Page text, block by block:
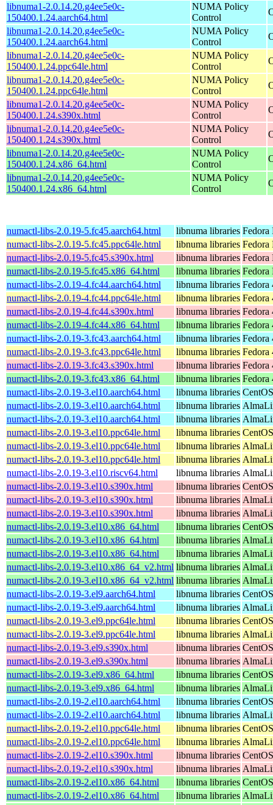
libnuma1-2.0.14.20.g4ee5e0c-
150400.1.24.aarch64.html
NUMA Policy
Control
libnuma1-2.0.14.20.g4ee5e0c-
150400.1.24.aarch64.html
NUMA Policy
Control
libnuma1-2.0.14.20.g4ee5e0c-
150400.1.24.ppc64le.html
NUMA Policy
Control
libnuma1-2.0.14.20.g4ee5e0c-
150400.1.24.ppc64le.html
NUMA Policy
Control
libnuma1-2.0.14.20.g4ee5e0c-
150400.1.24.s390x.html
NUMA Policy
Control
libnuma1-2.0.14.20.g4ee5e0c-
150400.1.24.s390x.html
NUMA Policy
Control
libnuma1-2.0.14.20.g4ee5e0c-
150400.1.24.x86_64.html
NUMA Policy
Control
libnuma1-2.0.14.20.g4ee5e0c-
150400.1.24.x86_64.html
NUMA Policy
Control
numactl-libs-2.0.19-5.fc45.aarch64.html libnuma libraries Fedora
numactl-libs-2.0.19-5.fc45.ppc64le.html
libnuma libraries Fedora
numactl-libs-2.0.19-5.fc45.s390x.html
libnuma libraries Fedora
numactl-libs-2.0.19-5.fc45.x86_64.html
libnuma libraries Fedora
numactl-libs-2.0.19-4.fc44.aarch64.html
libnuma libraries Fedora
numactl-libs-2.0.19-4.fc44.ppc64le.html
libnuma libraries Fedora
numactl-libs-2.0.19-4.fc44.s390x.html
libnuma libraries Fedora
numactl-libs-2.0.19-4.fc44.x86_64.html
libnuma libraries Fedora
numactl-libs-2.0.19-3.fc43.aarch64.html
libnuma libraries Fedora
numactl-libs-2.0.19-3.fc43.ppc64le.html
libnuma libraries Fedora
numactl-libs-2.0.19-3.fc43.s390x.html
libnuma libraries Fedora
numactl-libs-2.0.19-3.fc43.x86_64.html
libnuma libraries Fedora
numactl-libs-2.0.19-3.el10.aarch64.html
libnuma libraries
numactl-libs-2.0.19-3.el10.aarch64.html
libnuma libraries
numactl-libs-2.0.19-3.el10.aarch64.html
libnuma libraries
numactl-libs-2.0.19-3.el10.ppc64le.html
libnuma libraries
numactl-libs-2.0.19-3.el10.ppc64le.html
libnuma libraries
numactl-libs-2.0.19-3.el10.ppc64le.html
libnuma libraries
numactl-libs-2.0.19-3.el10.riscv64.html
libnuma libraries
numactl-libs-2.0.19-3.el10.s390x.html
libnuma libraries
numactl-libs-2.0.19-3.el10.s390x.html
libnuma libraries
numactl-libs-2.0.19-3.el10.s390x.html
libnuma libraries
numactl-libs-2.0.19-3.el10.x86_64.html
libnuma libraries
numactl-libs-2.0.19-3.el10.x86_64.html
libnuma libraries
numactl-libs-2.0.19-3.el10.x86_64.html
libnuma libraries
numactl-libs-2.0.19-3.el10.x86_64_v2.html libnuma libraries
numactl-libs-2.0.19-3.el10.x86_64_v2.html libnuma libraries
numactl-libs-2.0.19-3.el9.aarch64.html
libnuma libraries
numactl-libs-2.0.19-3.el9.aarch64.html
libnuma libraries
numactl-libs-2.0.19-3.el9.ppc64le.html
libnuma libraries
numactl-libs-2.0.19-3.el9.ppc64le.html
libnuma libraries
numactl-libs-2.0.19-3.el9.s390x.html
libnuma libraries
numactl-libs-2.0.19-3.el9.s390x.html
libnuma libraries
numactl-libs-2.0.19-3.el9.x86_64.html
libnuma libraries
numactl-libs-2.0.19-3.el9.x86_64.html
libnuma libraries
numactl-libs-2.0.19-2.el10.aarch64.html
libnuma libraries
numactl-libs-2.0.19-2.el10.aarch64.html
libnuma libraries
numactl-libs-2.0.19-2.el10.ppc64le.html
libnuma libraries
numactl-libs-2.0.19-2.el10.ppc64le.html
libnuma libraries
numactl-libs-2.0.19-2.el10.s390x.html
libnuma libraries
numactl-libs-2.0.19-2.el10.s390x.html
libnuma libraries
numactl-libs-2.0.19-2.el10.x86_64.html
libnuma libraries
numactl-libs-2.0.19-2.el10.x86_64.html
libnuma libraries